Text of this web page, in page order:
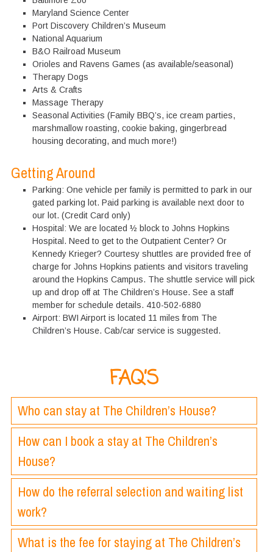
Maryland Science Center
Port Discovery Children’s Museum
National Aquarium
B&O Railroad Museum
Orioles and Ravens Games (as available/seasonal)
Therapy Dogs
Arts & Crafts
Massage Therapy
Seasonal Activities (Family BBQ’s, ice cream parties,
marshmallow roasting, cookie baking, gingerbread
housing decorating, and much more!)
Getting Around
Parking: One vehicle per family is permitted to park in our
gated parking lot. Paid parking is available next door to
our lot. (Credit Card only)
Hospital: We are located ½ block to Johns Hopkins
Hospital. Need to get to the Outpatient Center? Or
Kennedy Krieger? Courtesy shuttles are provided free of
charge for Johns Hopkins patients and visitors traveling
around the Hopkins Campus. The shuttle service will pick
up and drop off at The Children’s House. See a staff
member for schedule details. 410-502-6880
Airport: BWI Airport is located 11 miles from The
Children’s House. Cab/car service is suggested.
FAQ’S
Who can stay at The Children’s House?
How can I book a stay at The Children’s
House?
How do the referral selection and waiting list
work?
What is the fee for staying at The Children’s